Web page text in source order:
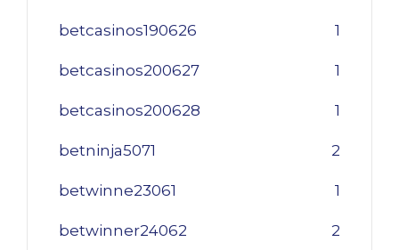
betcasinos190626 1
betcasinos200627 1
betcasinos200628 1
betninja5071 2
betwinne23061 1
betwinner24062 2